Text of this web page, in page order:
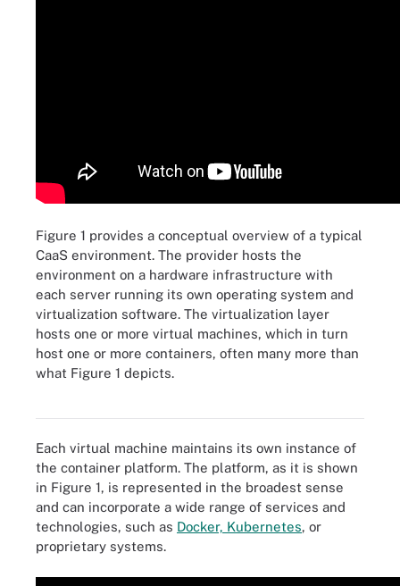
Figure 1 provides a conceptual overview of a typical
CaaS environment. The provider hosts the
environment on a hardware infrastructure with
each server running its own operating system and
virtualization software. The virtualization layer
hosts one or more virtual machines, which in turn
host one or more containers, often many more than
what Figure 1 depicts.
Each virtual machine maintains its own instance of
the container platform. The platform, as it is shown
in Figure 1, is represented in the broadest sense
and can incorporate a wide range of services and
technologies, such as Docker, Kubernetes, or
proprietary systems.